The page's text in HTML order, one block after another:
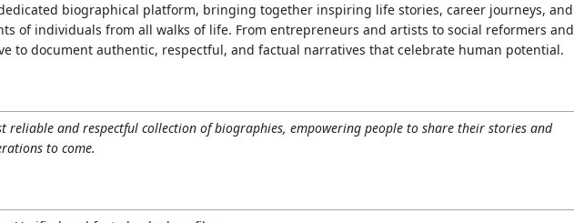
biographical platform, bringing together inspiring life stories, career journeys, and
of individuals from all walks of life. From entrepreneurs and artists to social reformers and
to document authentic, respectful, and factual narratives that celebrate human potential.
reliable and respectful collection of biographies, empowering people to share their stories and
to come.